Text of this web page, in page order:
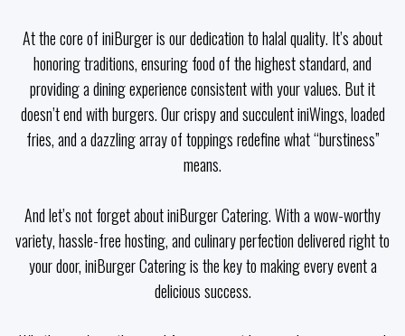
At the core of iniBurger is our dedication to halal quality. It’s about
honoring traditions, ensuring food of the highest standard, and
providing a dining experience consistent with your values. But it
doesn’t end with burgers. Our crispy and succulent iniWings, loaded
fries, and a dazzling array of toppings redefine what “burstiness”
means.
And let’s not forget about iniBurger Catering. With a wow-worthy
variety, hassle-free hosting, and culinary perfection delivered right to
your door, iniBurger Catering is the key to making every event a
delicious success.